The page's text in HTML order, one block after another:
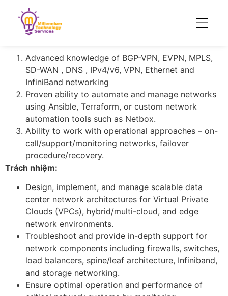
Employment Type : Contract – Start with 6 months
with multi-year visibility
Key Requirements
Advanced knowledge of BGP-VPN, EVPN, MPLS,
SD-WAN , DNS , IPv4/v6, VPN, Ethernet and
InfiniBand networking
Proven ability to automate and manage networks
using Ansible, Terraform, or custom network
automation tools such as Netbox.
Ability to work with operational approaches – on-
call/support/monitoring networks, failover
procedure/recovery.
Trách nhiệm:
Design, implement, and manage scalable data
center network architectures for Virtual Private
Clouds (VPCs), hybrid/multi-cloud, and edge
network environments.
Troubleshoot and provide in-depth support for
network components including firewalls, switches,
load balancers, spine/leaf architecture, Infiniband,
and storage networking.
Ensure optimal operation and performance of